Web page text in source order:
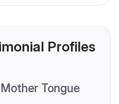
Profiles
Mother Tongue